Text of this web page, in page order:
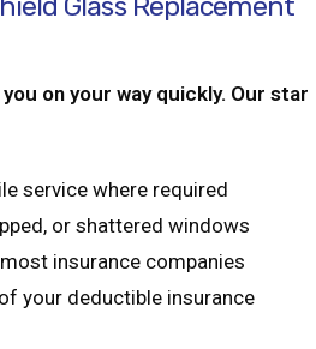
on your way quickly. Our star
service where required
or shattered windows
insurance companies
your deductible insurance